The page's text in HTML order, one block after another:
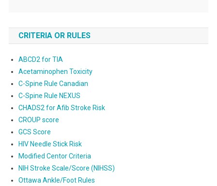
CRITERIA OR RULES
ABCD2 for TIA
Acetaminophen Toxicity
C-Spine Rule Canadian
C-Spine Rule NEXUS
CHADS2 for Afib Stroke Risk
CROUP score
GCS Score
HIV Needle Stick Risk
Modified Centor Criteria
NIH Stroke Scale/Score (NIHSS)
Ottawa Ankle/Foot Rules